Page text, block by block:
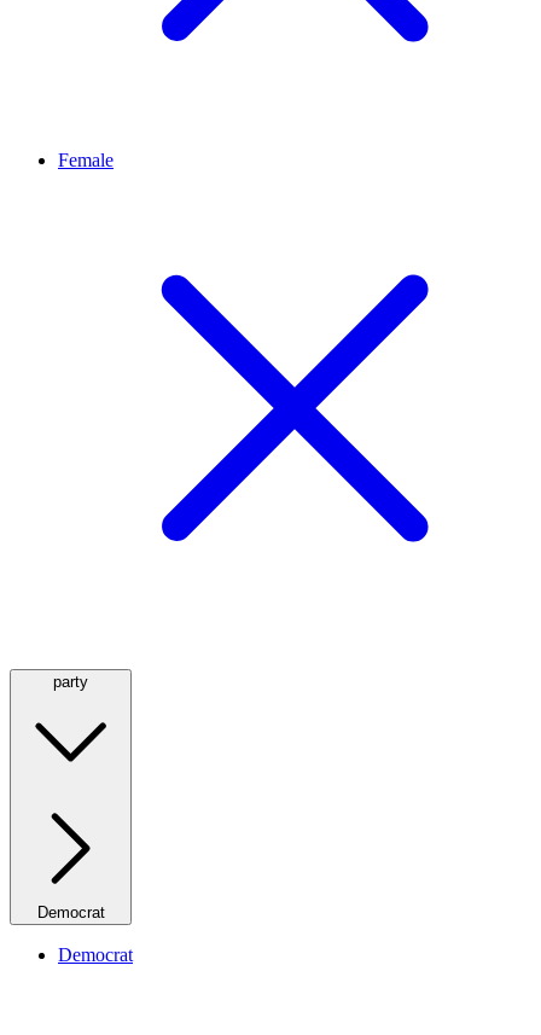
Female
party
Democrat
Democrat